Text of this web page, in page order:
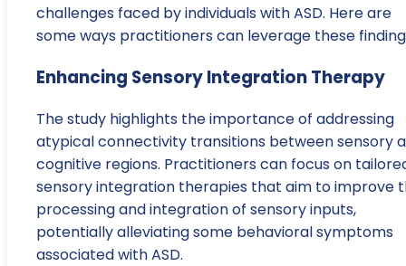
challenges faced by individuals with ASD. Here are
some ways practitioners can leverage these
Enhancing Sensory Integration Therapy
The study highlights the importance of addressing
atypical connectivity transitions between sensory
cognitive regions. Practitioners can focus on
sensory integration therapies that aim to improve
processing and integration of sensory inputs,
potentially alleviating some behavioral symptoms
associated with ASD.